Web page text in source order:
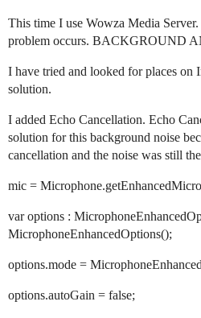
This time I use Wowza Media
problem occurs. BACKGROUND
I have tried and looked for places on
solution.
I added Echo Cancellation. Echo
solution for this background noise
cancellation and the noise was still
mic =
var options :
MicrophoneEnhancedOptions();
options.mode =
options.autoGain = false;